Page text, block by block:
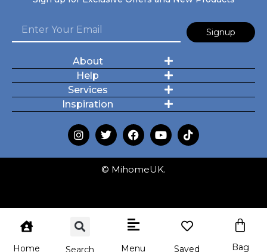
Signup
About
Help
Services
Inspiration
© MihomeUK.
Home Search Menu Saved Bag